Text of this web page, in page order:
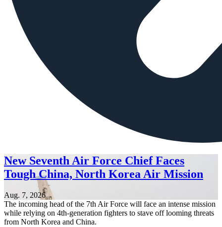
New Seventh Air Force Chief Faces
Tough China, North Korea Air Mission
Aug. 7, 2026
The incoming head of the 7th Air Force will face an intense mission
while relying on 4th-generation fighters to stave off looming threats
from North Korea and China.